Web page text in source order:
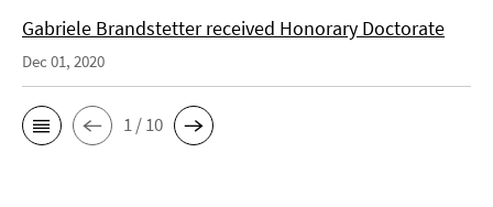
Gabriele Brandstetter received Honorary Doctorate
Dec 01, 2020
1 / 10